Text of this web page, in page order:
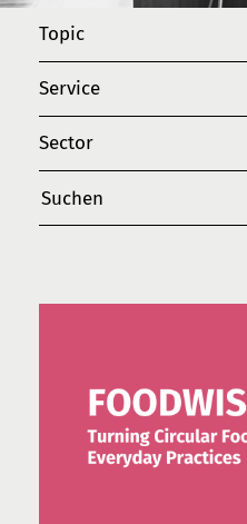
Topic
Service
Sector